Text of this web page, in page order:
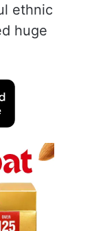
ethnic
huge